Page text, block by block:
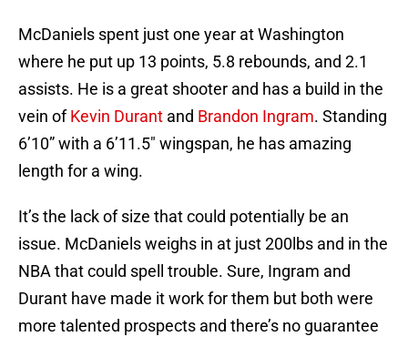
McDaniels spent just one year at Washington
where he put up 13 points, 5.8 rebounds, and 2.1
assists. He is a great shooter and has a build in the
vein ofKevin Durant and Brandon Ingram. Standing
6’10” with a 6’11.5″ wingspan, he has amazing
length for a wing.
It’s the lack of size that could potentially be an
issue. McDaniels weighs in at just 200lbs and in the
NBA that could spell trouble. Sure, Ingram and
Durant have made it work for them but both were
more talented prospects and there’s no guarantee